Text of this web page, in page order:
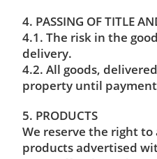
4. PASSING OF TITLE
4.1. The risk in the
delivery.
4.2. All goods,
property until
5. PRODUCTS
We reserve the right
products advertised